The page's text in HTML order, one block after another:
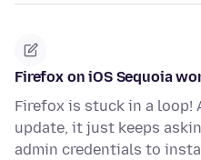
Firefox on iOS Sequoia
Firefox is stuck in a
update, it just keeps
admin credentials to